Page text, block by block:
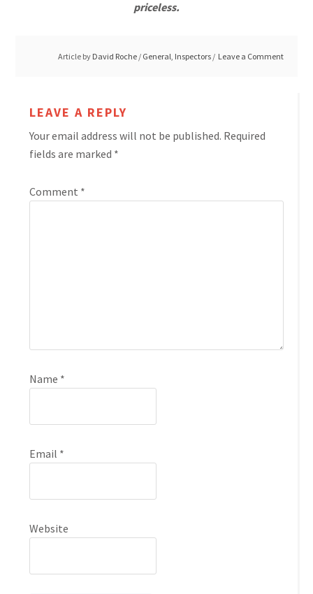
priceless.
Article by David Roche / General, Inspectors Leave a Comment
LEAVE A REPLY
Your email address will not be published. Required
fields are marked *
Comment *
Name *
Email *
Website